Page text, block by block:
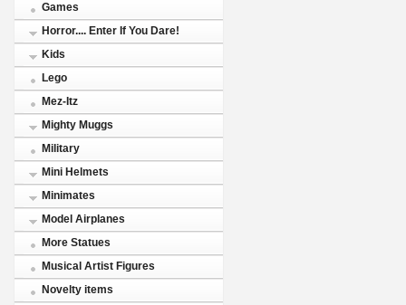
Games
Horror.... Enter If You Dare!
Kids
Lego
Mez-Itz
Mighty Muggs
Military
Mini Helmets
Minimates
Model Airplanes
More Statues
Musical Artist Figures
Novelty items